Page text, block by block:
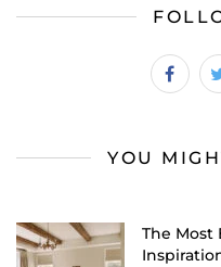
YOU
The Most